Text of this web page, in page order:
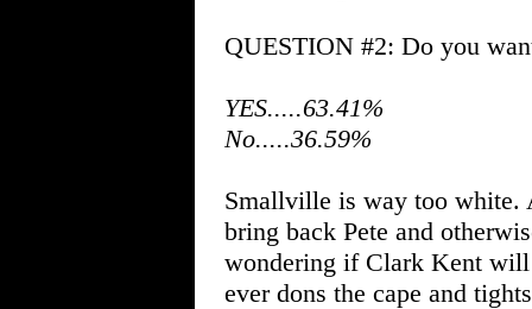
QUESTION #2: Do you
YES.....63.41%
No.....36.59%
Smallville is way too
bring back Pete and
wondering if Clark Kent will
ever dons the cape and